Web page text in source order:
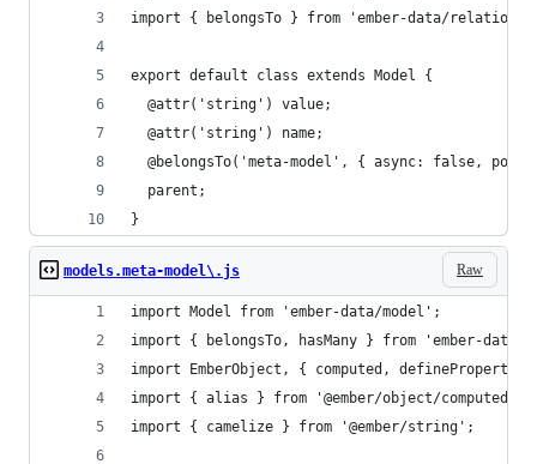
import { belongsTo } from 'ember-data/
export default class extends Model {
  @attr('string') value;
  @attr('string') name;
@belongsTo('meta-model', { async: false,
  parent;
}
Raw
models.meta-model\.js
import Model from 'ember-data/model';
import { belongsTo, hasMany } from 'ember-
import EmberObject, { computed,
import { alias } from '@ember/object/computed';
import { camelize } from '@ember/string';